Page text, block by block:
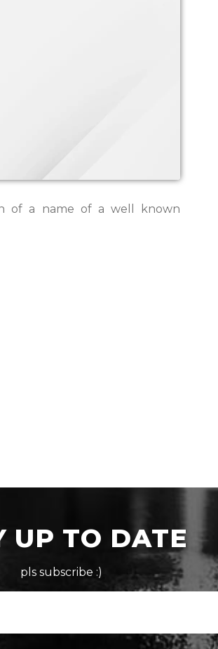
of a name of a well known
UP TO DATE
pls subscribe :)